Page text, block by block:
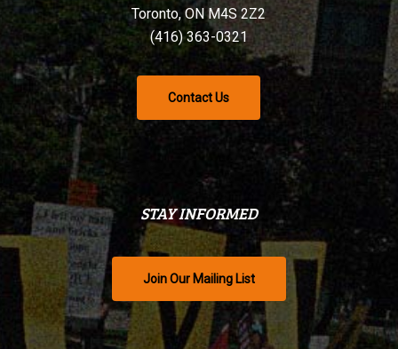
Toronto, ON M4S 2Z2
(416) 363-0321
Contact Us
STAY INFORMED
Join Our Mailing List